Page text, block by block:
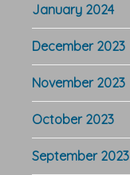
January 2024
December 2023
November 2023
October 2023
September 2023